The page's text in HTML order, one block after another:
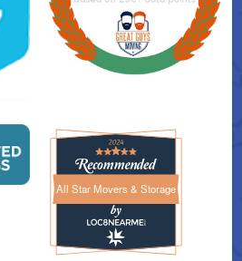
All Star Movers & StorageAll Star Movers & Storage